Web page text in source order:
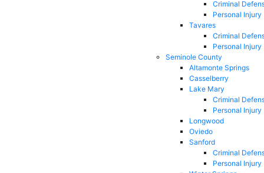
Criminal
Personal Injury
Tavares
Criminal
Personal Injury
Seminole County
Altamonte Springs
Casselberry
Lake Mary
Criminal
Personal Injury
Longwood
Oviedo
Sanford
Criminal
Personal Injury